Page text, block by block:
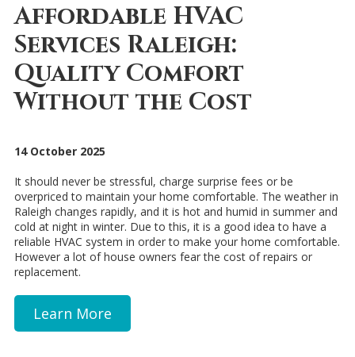
Affordable HVAC
Services Raleigh:
Quality Comfort
Without the Cost
14 October 2025
It should never be stressful, charge surprise fees or be
overpriced to maintain your home comfortable. The weather in
Raleigh changes rapidly, and it is hot and humid in summer and
cold at night in winter. Due to this, it is a good idea to have a
reliable HVAC system in order to make your home comfortable.
However a lot of house owners fear the cost of repairs or
replacement.
Learn More